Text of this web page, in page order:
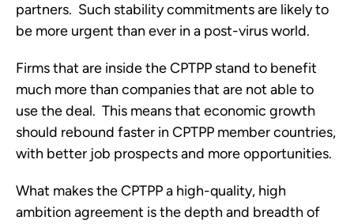
partners.  Such stability commitments are likely to
be more urgent than ever in a post-virus world.
Firms that are inside the CPTPP stand to benefit
much more than companies that are not able to
use the deal.  This means that economic growth
should rebound faster in CPTPP member countries,
with better job prospects and more opportunities.
What makes the CPTPP a high-quality, high
ambition agreement is the depth and breadth of